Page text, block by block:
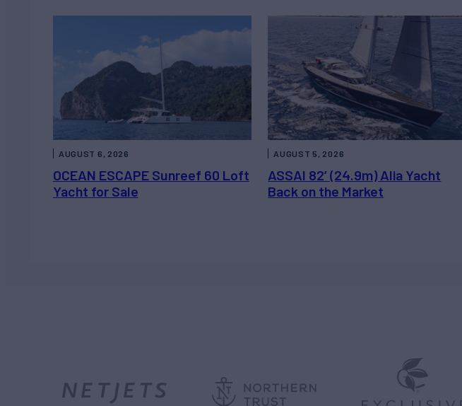
OCEAN ESCAPE Sunreef 60 Loft
Yacht for Sale
AUGUST 6, 2026
ASSAI 82’ (24.9m) Alia Yacht
Back on the Market
AUGUST 5, 2026